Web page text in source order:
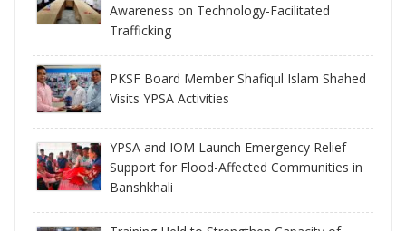
Awareness on Technology-Facilitated
Trafficking
PKSF Board Member Shafiqul Islam Shahed
Visits YPSA Activities
YPSA and IOM Launch Emergency Relief
Support for Flood-Affected Communities in
Banshkhali